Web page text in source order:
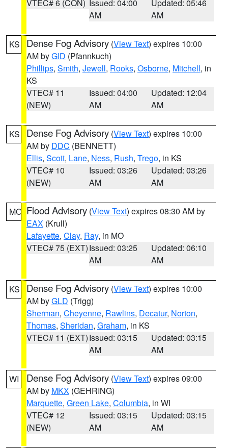
VTEC# 6 (CON) Issued: 04:00
AM
Updated: 05:46
AM
KS Dense Fog Advisory (View Text) expires 10:00
AM byGID (Pfannkuch)
Phillips, Smith, Jewell, Rooks, Osborne, Mitchell, in
KS
VTEC# 11
(NEW)
Issued: 04:00
AM
Updated: 12:04
AM
KS Dense Fog Advisory (View Text) expires 10:00
AM by DDC (BENNETT)
Ellis, Scott, Lane, Ness, Rush, Trego, in KS
VTEC# 10
(NEW)
Issued: 03:26
AM
Updated: 03:26
AM
MO Flood Advisory (View Text) expires 08:30 AM by
EAX (Krull)
Lafayette, Clay, Ray, in MO
VTEC# 75 (EXT)Issued: 03:25
AM
Updated: 06:10
AM
KS Dense Fog Advisory (View Text) expires 10:00
AM byGLD (Trigg)
Sherman, Cheyenne, Rawlins, Decatur, Norton,
Thomas, Sheridan, Graham, in KS
VTEC# 11 (EXT)Issued: 03:15
AM
Updated: 03:15
AM
WI Dense Fog Advisory (View Text) expires 09:00
AM by MKX (GEHRING)
Marquette, Green Lake, Columbia, in WI
VTEC# 12
(NEW)
Issued: 03:15
AM
Updated: 03:15
AM